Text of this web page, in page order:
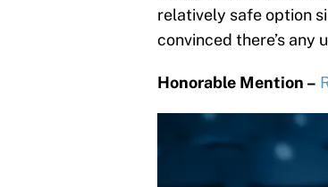
relatively safe option
convinced there’s any
Honorable Mention –